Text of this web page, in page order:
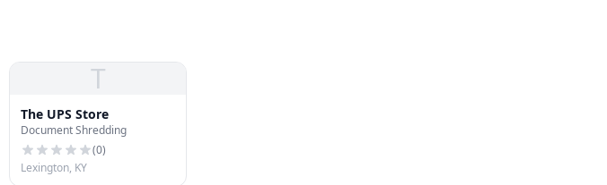
T
The UPS Store
Document Shredding
(0)
Lexington, KY